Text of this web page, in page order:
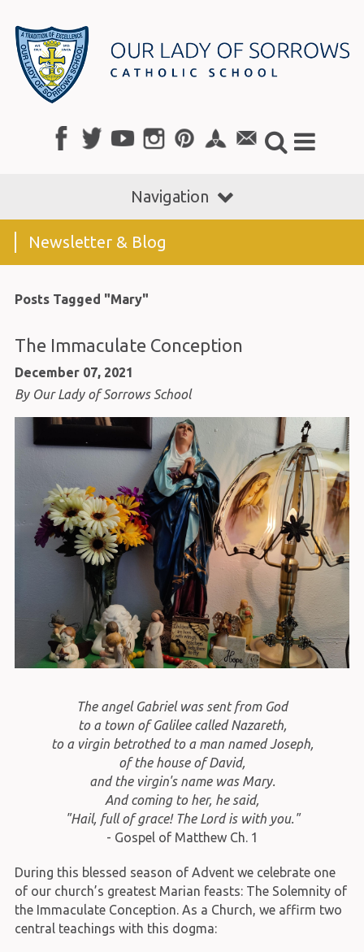
Navigation
Newsletter & Blog
Posts Tagged "Mary"
The Immaculate Conception
December 07, 2021
By Our Lady of Sorrows School
The angel Gabriel was sent from God
to a town of Galilee called Nazareth,
to a virgin betrothed to a man named Joseph,
of the house of David,
and the virgin's name was Mary.
And coming to her, he said,
"Hail, full of grace! The Lord is with you."
- Gospel of Matthew Ch. 1
During this blessed season of Advent we celebrate one
of our church’s greatest Marian feasts: The Solemnity of
the Immaculate Conception. As a Church, we affirm two
central teachings with this dogma: